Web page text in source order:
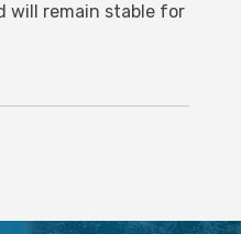
will remain stable for